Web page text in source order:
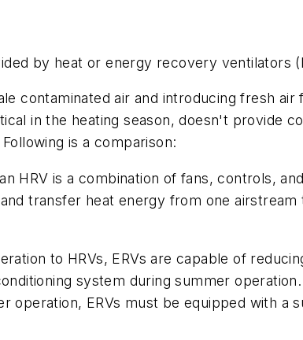
by heat or energy recovery ventilators
contaminated air and introducing fresh
in the heating season, doesn't provide
is a comparison:
HRV is a combination of fans, controls,
transfer heat energy from one
to HRVs, ERVs are capable of
system during summer
operation, ERVs must be equipped with a